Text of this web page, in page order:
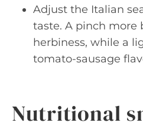
Adjust the Italian
taste. A pinch more
herbiness, while a
tomato-sausage
Nutritional